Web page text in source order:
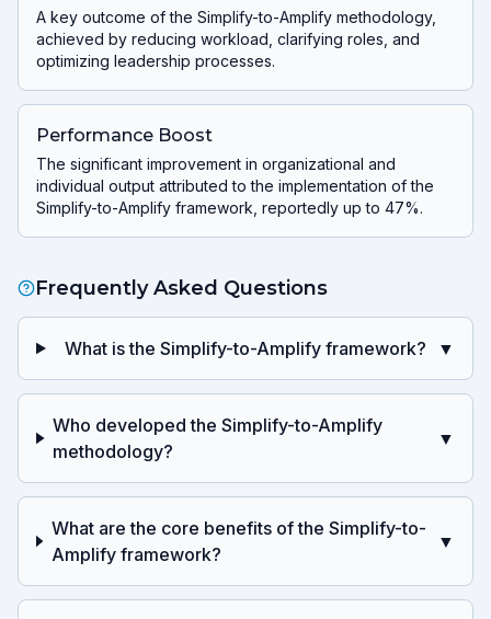
A key outcome of the Simplify-to-Amplify methodology,
achieved by reducing workload, clarifying roles, and
optimizing leadership processes.
Performance Boost
The significant improvement in organizational and
individual output attributed to the implementation of the
Simplify-to-Amplify framework, reportedly up to 47%.
Frequently Asked Questions
What is the Simplify-to-Amplify framework? ▼
Who developed the Simplify-to-Amplify
methodology?
▼
What are the core benefits of the Simplify-to-
Amplify framework?
▼